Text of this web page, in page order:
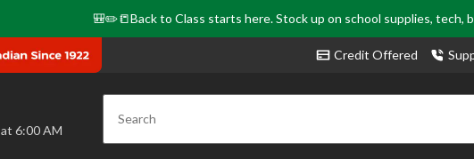
🎒✏️📒Back to Class starts here. Stock up on school supplies, tech,
Credit Offered
⋅ Opens at 6:00 AM Search